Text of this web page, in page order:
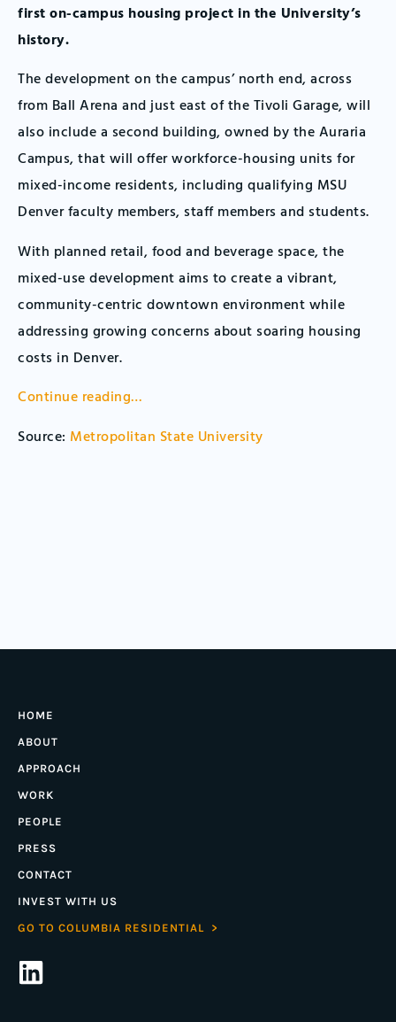
first on-campus housing project in the University’s
history.
The development on the campus’ north end, across
from Ball Arena and just east of the Tivoli Garage, will
also include a second building, owned by the Auraria
Campus, that will offer workforce-housing units for
mixed-income residents, including qualifying MSU
Denver faculty members, staff members and students.
With planned retail, food and beverage space, the
mixed-use development aims to create a vibrant,
community-centric downtown environment while
addressing growing concerns about soaring housing
costs in Denver.
Continue reading…
Source: Metropolitan State University
HOME
ABOUT
APPROACH
WORK
PEOPLE
PRESS
CONTACT
INVEST WITH US
GO TO COLUMBIA RESIDENTIAL >